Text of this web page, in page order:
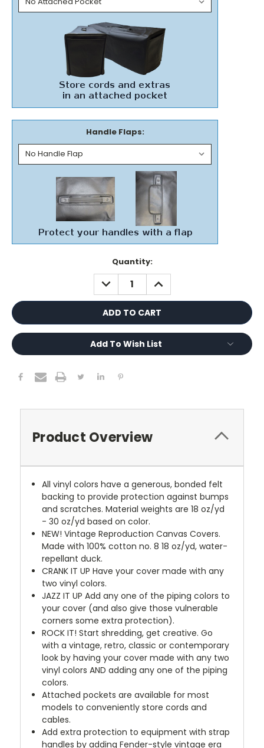
Handle Flaps:
Quantity:
DECREASE
QUANTITY:
INCREASE
QUANTITY:
Add To Wish List
Product Overview
All vinyl colors have a generous, bonded felt
backing to provide protection against bumps
and scratches. Material weights are 18 oz/yd
- 30 oz/yd based on color.
NEW! Vintage Reproduction Canvas Covers.
Made with 100% cotton no. 8 18 oz/yd, water-
repellant duck.
CRANK IT UP Have your cover made with any
two vinyl colors.
JAZZ IT UP Add any one of the piping colors to
your cover (and also give those vulnerable
corners some extra protection).
ROCK IT! Start shredding, get creative. Go
with a vintage, retro, classic or contemporary
look by having your cover made with any two
vinyl colors AND adding any one of the piping
colors.
Attached pockets are available for most
models to conveniently store cords and
cables.
Add extra protection to equipment with strap
handles by adding Fender-style vintage era